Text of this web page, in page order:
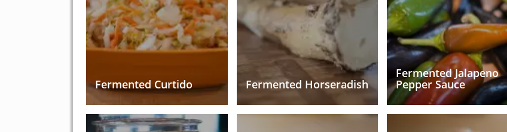
Fermented Curtido Fermented Horseradish
Fermented Jalapeno
Pepper Sauce